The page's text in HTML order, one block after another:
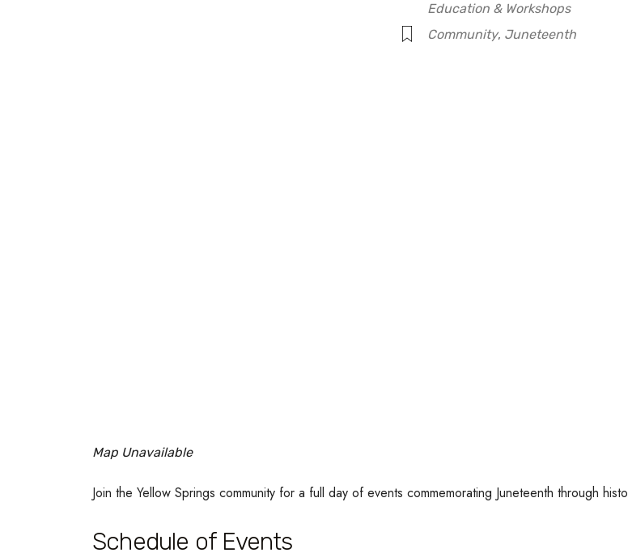
Education & Workshops
Community, Juneteenth
Map Unavailable
Join the Yellow Springs community for a full day of events commemorating Juneteenth through
Schedule of Events